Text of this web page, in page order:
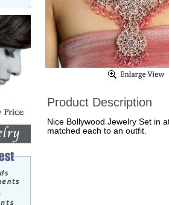
Product Description
Nice Bollywood Jewelry Set in
matched each to an outfit.